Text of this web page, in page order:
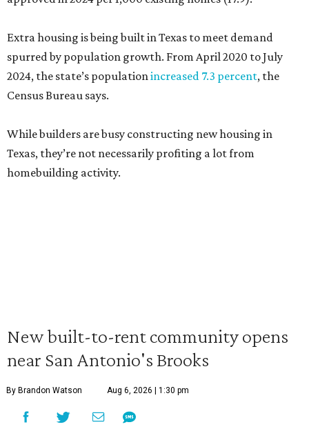
Extra housing is being built in Texas to meet demand
spurred by population growth. From April 2020 to July
2024, the state’s populationincreased 7.3 percent, the
Census Bureau says.
While builders are busy constructing new housing in
Texas, they’re not necessarily profiting a lot from
homebuilding activity.
New built-to-rent community opens
near San Antonio's Brooks
By Brandon Watson Aug 6, 2026 | 1:30 pm